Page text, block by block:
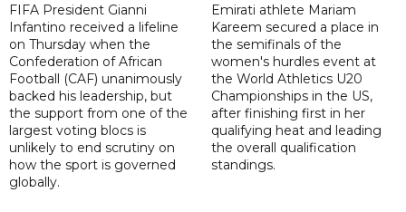
FIFA President Gianni
Infantino received a lifeline
on Thursday when the
Confederation of African
Football (CAF) unanimously
backed his leadership, but
the support from one of the
largest voting blocs is
unlikely to end scrutiny on
how the sport is governed
globally.
Emirati athlete Mariam
Kareem secured a place in
the semifinals of the
women's hurdles event at
the World Athletics U20
Championships in the US,
after finishing first in her
qualifying heat and leading
the overall qualification
standings.